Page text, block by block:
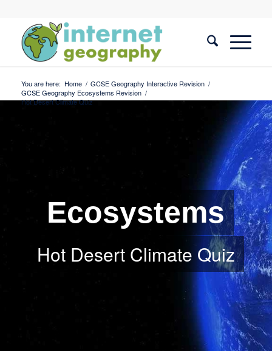
You are here: Home / GCSE Geography Interactive Revision /
GCSE Geography Ecosystems Revision /
Hot Desert Climate Quiz
Ecosystems
Hot Desert Climate Quiz